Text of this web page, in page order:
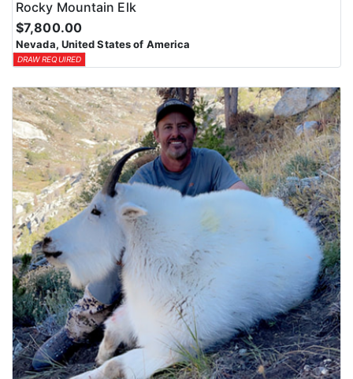
Rocky Mountain Elk
$7,800.00
Nevada, United States of America
DRAW REQUIRED